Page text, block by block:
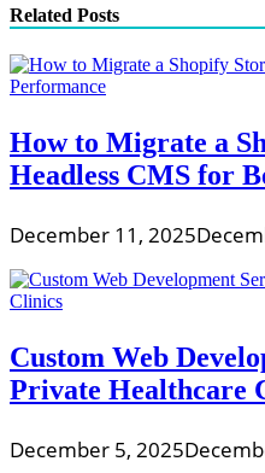
Related Posts
How to Migrate a
Headless CMS for
December 11, 2025
Custom Web
Private Healthcare
December 5, 2025